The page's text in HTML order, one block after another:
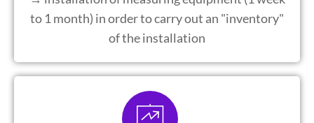
to 1 month) in order to carry out an "inventory"
of the installation